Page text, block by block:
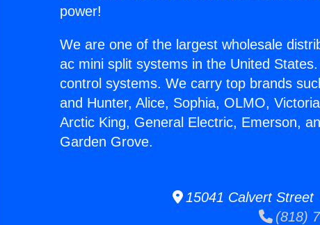
power!
We are one of the largest wholesale
ac mini split systems in the United
control systems. We carry top brands
and Hunter, Alice, Sophia, OLMO,
Arctic King, General Electric, Emerson,
Garden Grove.
15041 Calvert Street
(818)